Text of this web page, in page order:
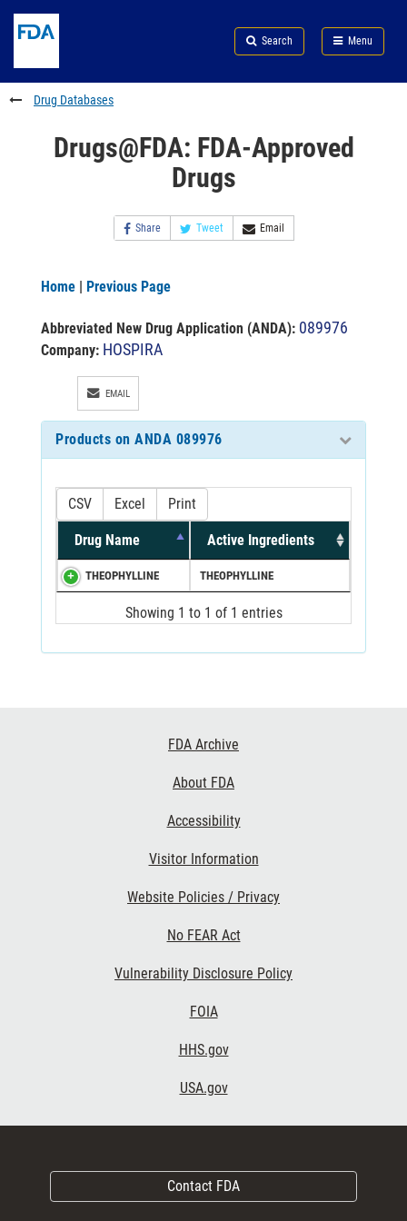
to
content
Skip
FDA
Search
to
footer
links
Search Menu
FDA
Drug Databases
Drugs@FDA: FDA-Approved
Drugs
Share Tweet Email
Home | Previous Page
Abbreviated New Drug Application (ANDA): 089976
Company: HOSPIRA
EMAIL
Products on ANDA 089976
CSV Excel Print
Drug Name Active Ingredients
THEOPHYLLINE THEOPHYLLINE
Showing 1 to 1 of 1 entries
FDA Archive
About FDA
Accessibility
Visitor Information
Website Policies / Privacy
No FEAR Act
Vulnerability Disclosure Policy
FOIA
HHS.gov
USA.gov
Contact FDA